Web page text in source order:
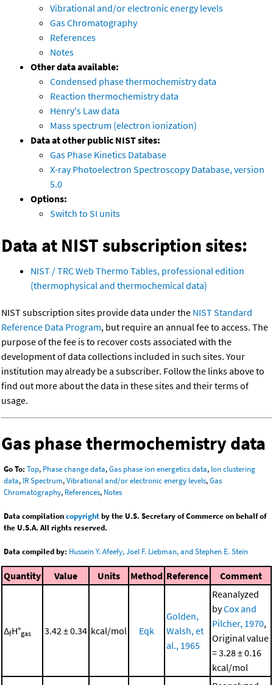
Vibrational and/or electronic energy levels
Gas Chromatography
References
Notes
Other data available:
Condensed phase thermochemistry data
Reaction thermochemistry data
Henry's Law data
Mass spectrum (electron ionization)
Data at other public NIST sites:
Gas Phase Kinetics Database
X-ray Photoelectron Spectroscopy Database, version
5.0
Options:
Switch to SI units
Data at NIST subscription sites:
NIST / TRC Web Thermo Tables, professional edition
(thermophysical and thermochemical data)
NIST subscription sites provide data under the NIST Standard
Reference Data Program, but require an annual fee to access. The
purpose of the fee is to recover costs associated with the
development of data collections included in such sites. Your
institution may already be a subscriber. Follow the links above to
find out more about the data in these sites and their terms of
usage.
Gas phase thermochemistry data
Go To: Top, Phase change data,Gas phase ion energetics data, Ion clustering
data, IR Spectrum,Vibrational and/or electronic energy levels,Gas
Chromatography, References, Notes
Data compilationcopyrightby the U.S. Secretary of Commerce on behalf of
the U.S.A. All rights reserved.
Data compiled by: Hussein Y. Afeefy, Joel F. Liebman, and Stephen E. Stein
Quantity Value Units Method Reference Comment
ΔfH°gas 3.42 ± 0.34 kcal/mol Eqk
Golden,
Walsh, et
al., 1965
Reanalyzed
byCox and
Pilcher, 1970,
Original value
= 3.28 ± 0.16
kcal/mol